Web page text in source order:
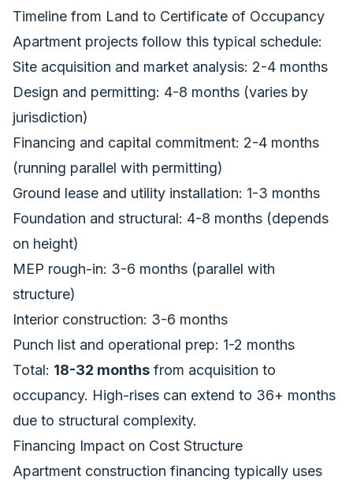
Timeline from Land to Certificate of Occupancy
Apartment projects follow this typical schedule:
Site acquisition and market analysis: 2-4 months
Design and permitting: 4-8 months (varies by
jurisdiction)
Financing and capital commitment: 2-4 months
(running parallel with permitting)
Ground lease and utility installation: 1-3 months
Foundation and structural: 4-8 months (depends
on height)
MEP rough-in: 3-6 months (parallel with
structure)
Interior construction: 3-6 months
Punch list and operational prep: 1-2 months
Total: 18-32 months from acquisition to
occupancy. High-rises can extend to 36+ months
due to structural complexity.
Financing Impact on Cost Structure
Apartment construction financing typically uses